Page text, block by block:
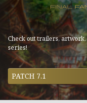
Check out trailers,
series!
PATCH 7.1